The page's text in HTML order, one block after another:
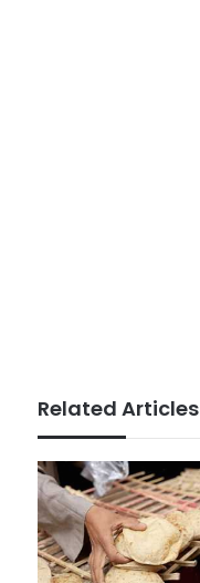
Related Articles